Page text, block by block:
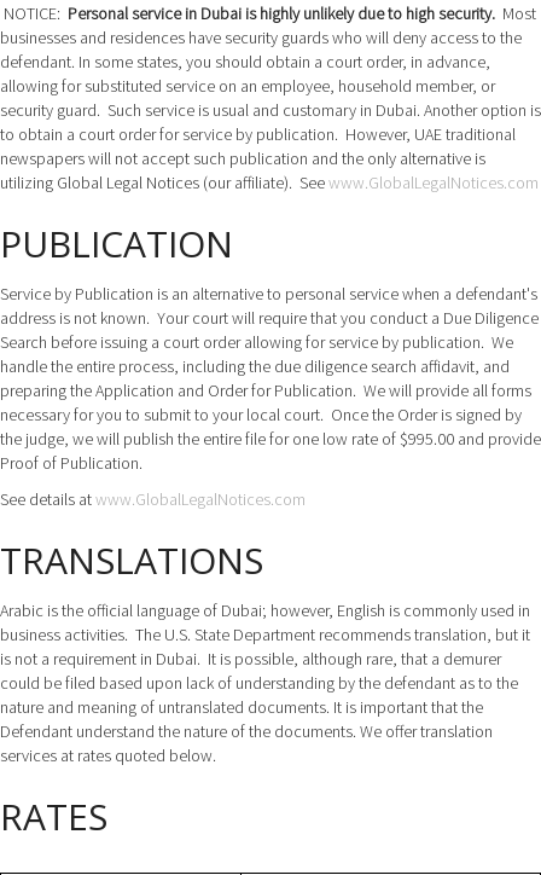
NOTICE: Personal service in Dubai is highly unlikely due to high security. Most
businesses and residences have security guards who will deny access to the
defendant. In some states, you should obtain a court order, in advance,
allowing for substituted service on an employee, household member, or
security guard. Such service is usual and customary in Dubai. Another option is
to obtain a court order for service by publication. However, UAE traditional
newspapers will not accept such publication and the only alternative is
utilizing Global Legal Notices (our affiliate). Seewww.GlobalLegalNotices.com
PUBLICATION
Service by Publication is an alternative to personal service when a defendant's
address is not known. Your court will require that you conduct a Due Diligence
Search before issuing a court order allowing for service by publication. We
handle the entire process, including the due diligence search affidavit, and
preparing the Application and Order for Publication. We will provide all forms
necessary for you to submit to your local court. Once the Order is signed by
the judge, we will publish the entire file for one low rate of $995.00 and provide
Proof of Publication.
See details atwww.GlobalLegalNotices.com
TRANSLATIONS
Arabic is the official language of Dubai; however, English is commonly used in
business activities. The U.S. State Department recommends translation, but it
is not a requirement in Dubai. It is possible, although rare, that a demurer
could be filed based upon lack of understanding by the defendant as to the
nature and meaning of untranslated documents. It is important that the
Defendant understand the nature of the documents. We offer translation
services at rates quoted below.
RATES